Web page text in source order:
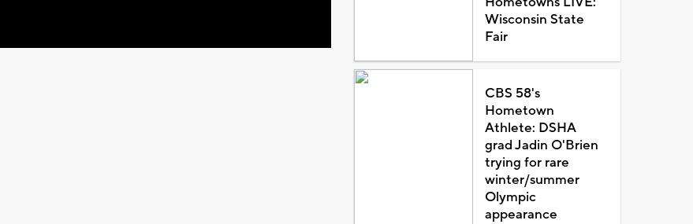
Wisconsin State
Fair
CBS 58's
Hometown
Athlete: DSHA
grad Jadin O'Brien
trying for rare
winter/summer
Olympic
appearance